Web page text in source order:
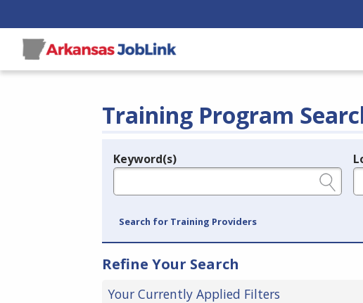
Training Program
Legend
Keyword(s)
Search for Training Providers
Refine Your Search
Your Currently Applied Filters